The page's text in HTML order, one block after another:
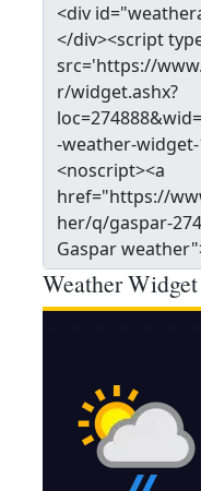
Weather